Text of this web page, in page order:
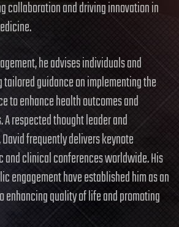
collaboration and driving innovation in
he advises individuals and
guidance on implementing the
to enhance health outcomes and
respected thought leader and
frequently delivers keynote
and clinical conferences worldwide. His
engagement have established him as an
quality of life and promoting